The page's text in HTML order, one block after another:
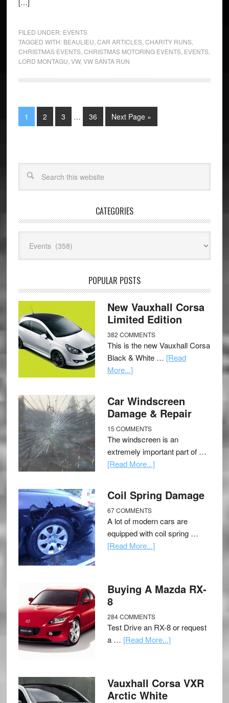
[…]
FILED UNDER: EVENTS
TAGGED WITH: BEAULIEU CAR ARTICLES, CHARITY RUNS,
CHRISTMAS EVENTS, CHRISTMAS MOTORING EVENTS, EVENTS,
LORD MONTAGU VW, VW SANTA RUN
1 2 3 … 36 Next Page »
CATEGORIES
POPULAR POSTS
New Vauxhall Corsa
Limited Edition
382 COMMENTS
This is the new Vauxhall Corsa
Black & White … [Read
More...]
Car Windscreen
Damage & Repair
15 COMMENTS
The windscreen is an
extremely important part of …
[Read More...]
Coil Spring Damage
67 COMMENTS
A lot of modern cars are
equipped with coil spring …
[Read More...]
Buying A Mazda RX-
8
284 COMMENTS
Test Drive an RX-8 or request
a … [Read More...]
Vauxhall Corsa VXR
Arctic White